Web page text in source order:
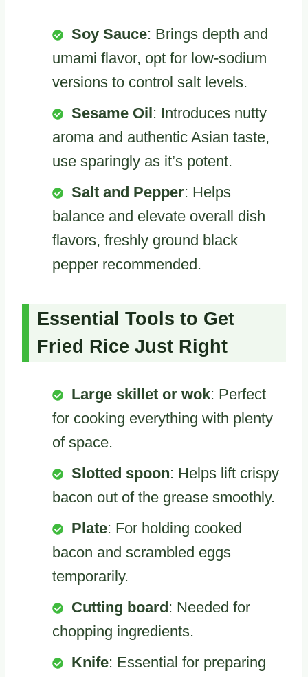
Soy Sauce: Brings depth and
umami flavor, opt for low-sodium
versions to control salt levels.
Sesame Oil: Introduces nutty
aroma and authentic Asian taste,
use sparingly as it’s potent.
Salt and Pepper: Helps
balance and elevate overall dish
flavors, freshly ground black
pepper recommended.
Essential Tools to Get
Fried Rice Just Right
Large skillet or wok: Perfect
for cooking everything with plenty
of space.
Slotted spoon: Helps lift crispy
bacon out of the grease smoothly.
Plate: For holding cooked
bacon and scrambled eggs
temporarily.
Cutting board: Needed for
chopping ingredients.
Knife: Essential for preparing